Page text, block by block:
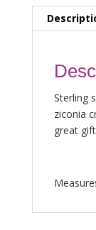
Sterling
ziconia
great